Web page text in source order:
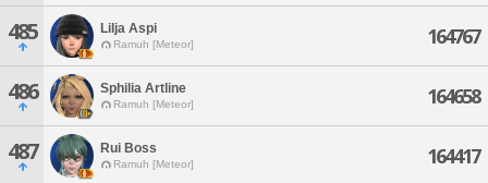
485 Lilja Aspi
Ramuh [Meteor] 164767
486 Sphilia Artline
Ramuh [Meteor] 164658
487 Rui Boss
Ramuh [Meteor] 164417